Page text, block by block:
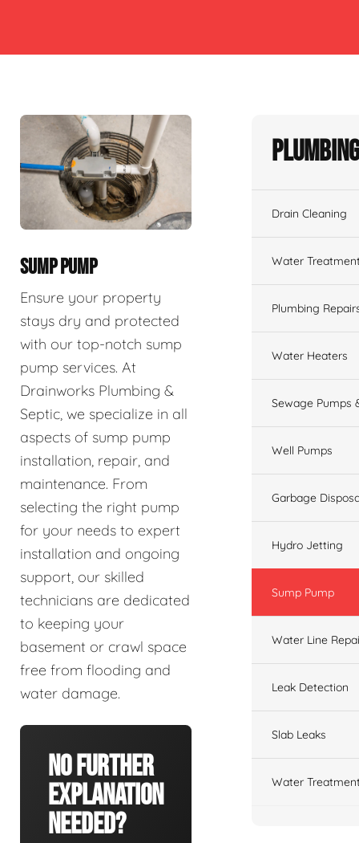
SUMP PUMP
Ensure your property
stays dry and protected
with our top-notch sump
pump services. At
Drainworks Plumbing &
Septic, we specialize in all
aspects of sump pump
installation, repair, and
maintenance. From
selecting the right pump
for your needs to expert
installation and ongoing
support, our skilled
technicians are dedicated
to keeping your
basement or crawl space
free from flooding and
water damage.
No Further
Explanation
Needed?
Drain Cleaning
Water
Plumbing
Water Heaters
Sewage Pumps
Well Pumps
Garbage
Hydro Jetting
Sump Pump
Water Line
Leak Detection
Slab Leaks
Water